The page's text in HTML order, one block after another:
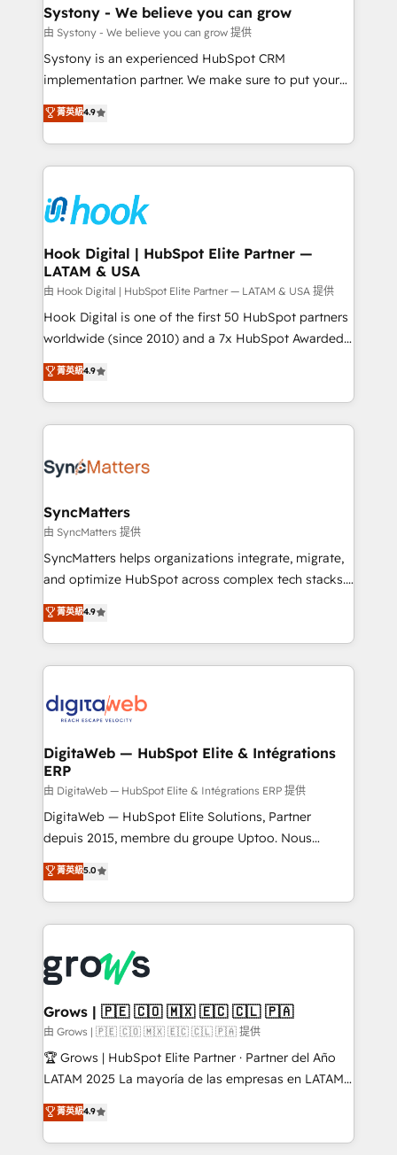
Agent Creation 🔄 Custom Integrations & Data
Migration Why 1406 We become part of your team.
Your team learns while we build. We fix what others
broke. Built for mid-market reality—practical
constraints. By the Numbers 🏆 Top 1% of all
HubSpot partners 🔄 Top 5% globally in client
and sales ops at mid-market companies ready to
move beyond spreadsheets into unified systems
Systony - We believe you can grow
由 Systony - We believe you can grow 提供
Systony is an experienced HubSpot CRM
implementation partner. We make sure to put your
organization's needs and goals first and think along
with your organization. We are only satisfied once
you are too. Why Systony? - 20+ years of
experience with CRM, Marketing, Sales & Service
Own back-end developers - Complex data
migrations (e.g. Salesforce, MS Dynamics, Perfect
View, SuperOffice) - Custom integrations (e.g. MS
Business Central, Navision, AX, SAP, Exact, AFAS) We
focus on growing B2B companies in the SME sector
such as manufacturing, SaaS, business services and
wholesaler companies. As an experienced HubSpot
That's why we have developed a step-by-step
implementation process that focuses on user
strive for optimal customer processes and
菁英級4.9
Hook Digital | HubSpot Elite Partner —
LATAM & USA
由 Hook Digital | HubSpot Elite Partner — LATAM & USA 提供
Hook Digital is one of the first 50 HubSpot partners
worldwide (since 2010) and a 7x HubSpot Awarded
Elite Partner. With 500+ projects across the U.S.,
Brazil, and LATAM, we combine global expertise with
regional experience. Today, we are Brazil’s largest
HubSpot Elite Partner—trusted by companies across
Implementation & Migration Onboarding across all
Station, Freshdesk, Intercom, and more. Custom
objects, automations, and integrations built for
growth. 🚀 AI-Driven GTM Orchestration Unify
HubSpot with LinkedIn, WhatsApp, email, paid
Agent Development Deploy AI agents for
prospecting, follow-ups, service triage, and
onboarding in weeks Growth-Track: Unlock
advanced optimization & adoption 📍 São Paulo, BR
菁英級4.9
SyncMatters
由 SyncMatters 提供
SyncMatters helps organizations integrate, migrate,
and optimize HubSpot across complex tech stacks.
From CRM data migrations to real-time integrations
and portal consolidations, we ensure clean, reliable
data across every system. Core Solutions: -
HubSpot CRM Data Migration - Custom HubSpot
Synchronization - HubSpot Portal Consolidation -
to HubSpot migrations - HubSpot and NetSuite or
ERP integrations - Multi-system data
synchronization - Fixing broken or unreliable
integrations Trusted by RevOps teams to manage
complex, high-risk CRM migrations and integrations.
菁英級4.9
DigitaWeb — HubSpot Elite & Intégrations
ERP
由 DigitaWeb — HubSpot Elite & Intégrations ERP 提供
DigitaWeb — HubSpot Elite Solutions, Partner
depuis 2015, membre du groupe Uptoo. Nous
aidons les ETI et PME B2B à unifier Marketing,
Ventes et Service sur HubSpot grâce à la Revenue
Architecture : alignement des équipes, pipeline
prévisible, croissance mesurable. 🔌 Intégrations
Dynamics..), VOIP (Aircall, Ringover, Modjo), Shopify,
Oneflow. 💻 Développements custom : CRM UI
Extensions (React), Serverless Node.js, Custom
Objects, thèmes HubL, agents IA & Breeze AI. 🎯
Secteurs : Industrie, Distribution B2B, SaaS, Services
B2B, Immobilier, Viticulture, Finance. 🚀 Nos livrables
Sales + Service Hub, synchronisation ERP ↔
HubSpot temps réel, formation équipes. 🏆 +350
菁英級5.0
Grows | 🇵🇪 🇨🇴 🇲🇽 🇪🇨 🇨🇱 🇵🇦
由 Grows | 🇵🇪 🇨🇴 🇲🇽 🇪🇨 🇨🇱 🇵🇦 提供
🏆 Grows | HubSpot Elite Partner · Partner del Año
LATAM 2025 La mayoría de las empresas en LATAM
no tienen un problema de herramientas. Tienen un
problema de orden. Equipos desalineados, datos
dispersos y procesos que dependen de personas
菁英級4.9